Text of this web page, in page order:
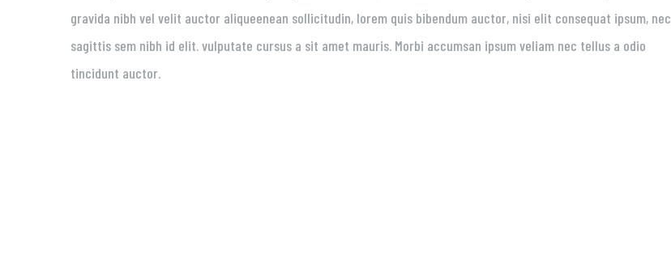
gravida nibh vel velit auctor aliqueenean sollicitudin, lorem quis bibendum auctor, nisi elit consequat ipsum, nec
sagittis sem nibh id elit. vulputate cursus a sit amet mauris. Morbi accumsan ipsum veliam nec tellus a odio
tincidunt auctor.